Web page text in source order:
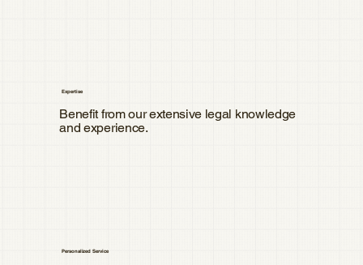
Expertise
Benefit from our extensive legal knowledge
and experience.
Personalized Service